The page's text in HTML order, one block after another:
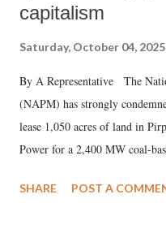
capitalism
Saturday, October 04, 2025
By A Representative The
(NAPM) has strongly
lease 1,050 acres of land in
Power for a 2,400 MW coal-
SHARE POST A